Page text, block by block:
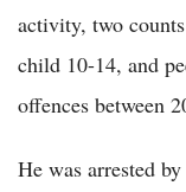
activity, two
child 10-14, and
offences between
He was arrested